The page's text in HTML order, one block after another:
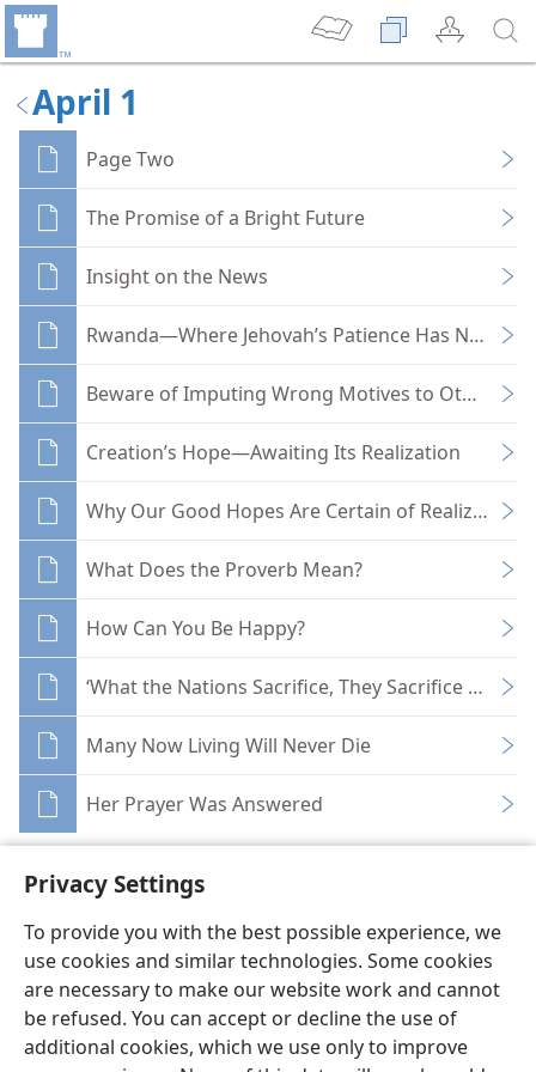
Privacy Settings
To provide you with the best possible experience, we
use cookies and similar technologies. Some cookies
are necessary to make our website work and cannot
be refused. You can accept or decline the use of
additional cookies, which we use only to improve
April 1
Page Two
The Promise of a Bright Future
Insight on the News
Rwanda—Where Jehovah’s Patience Has Not
Beware of Imputing Wrong Motives to Others
Creation’s Hope—Awaiting Its Realization
Why Our Good Hopes Are Certain of Realization
What Does the Proverb Mean?
How Can You Be Happy?
‘What the Nations Sacrifice, They Sacrifice to
Many Now Living Will Never Die
Her Prayer Was Answered
English Share Preferences
Copyright© 2026 Watch Tower Bible and Tract Society of Pennsylvania
Terms of Use Privacy Policy Privacy Settings
JW.ORG
Log In